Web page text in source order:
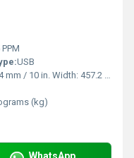
PPM
USB
Width: 457.2 mm / 18 in. Depth: 370.84 mm / 14.6 in
(kg)
WhatsApp